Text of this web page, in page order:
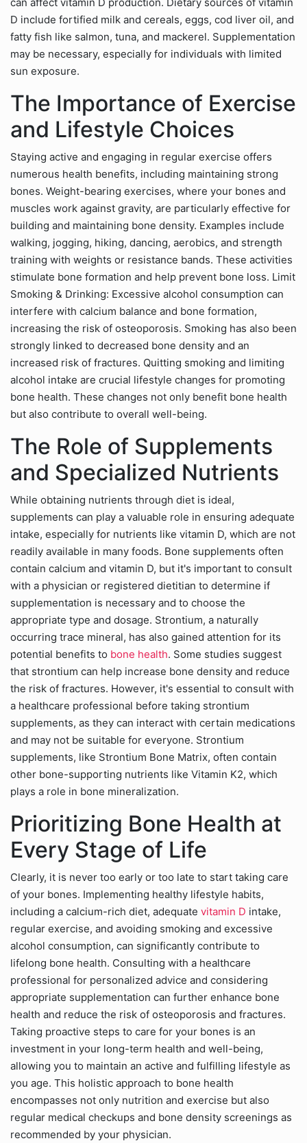
D include fortified milk and cereals, eggs, cod liver oil, and
fatty fish like salmon, tuna, and mackerel. Supplementation
may be necessary, especially for individuals with limited
sun exposure.
The Importance of Exercise
and Lifestyle Choices
Staying active and engaging in regular exercise offers
numerous health benefits, including maintaining strong
bones. Weight-bearing exercises, where your bones and
muscles work against gravity, are particularly effective for
building and maintaining bone density. Examples include
walking, jogging, hiking, dancing, aerobics, and strength
training with weights or resistance bands. These activities
stimulate bone formation and help prevent bone loss. Limit
Smoking & Drinking: Excessive alcohol consumption can
interfere with calcium balance and bone formation,
increasing the risk of osteoporosis. Smoking has also been
strongly linked to decreased bone density and an
increased risk of fractures. Quitting smoking and limiting
alcohol intake are crucial lifestyle changes for promoting
bone health. These changes not only benefit bone health
but also contribute to overall well-being.
The Role of Supplements
and Specialized Nutrients
While obtaining nutrients through diet is ideal,
supplements can play a valuable role in ensuring adequate
intake, especially for nutrients like vitamin D, which are not
readily available in many foods. Bone supplements often
contain calcium and vitamin D, but it's important to consult
with a physician or registered dietitian to determine if
supplementation is necessary and to choose the
appropriate type and dosage. Strontium, a naturally
occurring trace mineral, has also gained attention for its
potential benefits to bone health. Some studies suggest
that strontium can help increase bone density and reduce
the risk of fractures. However, it's essential to consult with
a healthcare professional before taking strontium
supplements, as they can interact with certain medications
and may not be suitable for everyone. Strontium
supplements, like Strontium Bone Matrix, often contain
other bone-supporting nutrients like Vitamin K2, which
plays a role in bone mineralization.
Prioritizing Bone Health at
Every Stage of Life
Clearly, it is never too early or too late to start taking care
of your bones. Implementing healthy lifestyle habits,
including a calcium-rich diet, adequate vitamin D intake,
regular exercise, and avoiding smoking and excessive
alcohol consumption, can significantly contribute to
lifelong bone health. Consulting with a healthcare
professional for personalized advice and considering
appropriate supplementation can further enhance bone
health and reduce the risk of osteoporosis and fractures.
Taking proactive steps to care for your bones is an
investment in your long-term health and well-being,
allowing you to maintain an active and fulfilling lifestyle as
you age. This holistic approach to bone health
encompasses not only nutrition and exercise but also
regular medical checkups and bone density screenings as
recommended by your physician.